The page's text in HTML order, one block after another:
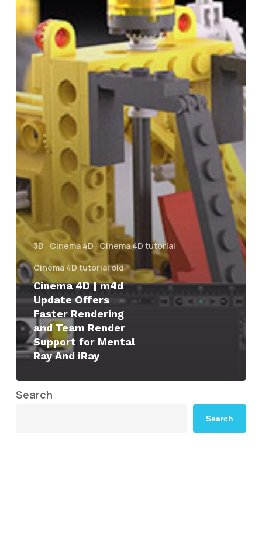
Faster
Rendering
and
Team
Render
Support
for
Mental
Ray
And
iRay
3D Cinema 4D
Cinema 4D tutorial
Cinema 4D tutorial old
Cinema 4D | m4d
Update Offers
Faster Rendering
and Team Render
Support for Mental
Ray And iRay
Search
Search